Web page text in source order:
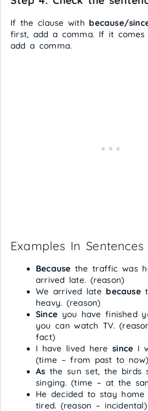
If the clause with because/
first, add a comma. If it comes
add a comma.
Examples In Sentences
Because the traffic was
arrived late. (reason)
We arrived late because
heavy. (reason)
Since you have finished
you can watch TV.
fact)
I have lived heresince I
(time – from past to now)
As the sun set, the birds
singing. (time – at the
He decided to stay home
tired. (reason – incidental)